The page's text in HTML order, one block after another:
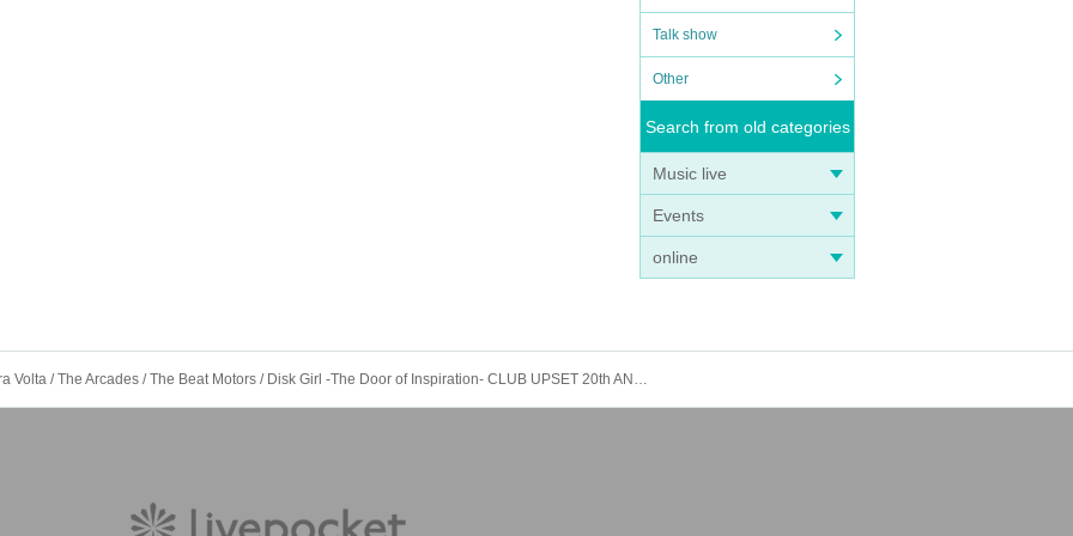
Talk show
Other
Search from old categories
Music live
Events
online
[8/16 First come, first served] Nemotora Volta / The Arcades / The Beat Motors / Disk Girl -The Door of Inspiration- CLUB UPSET 20th ANNIVERSARY